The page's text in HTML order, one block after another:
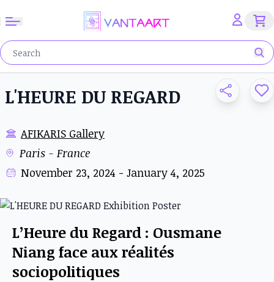
L'HEURE DU REGARD
AFIKARIS Gallery
Paris - France
November 23, 2024 - January 4, 2025
L’Heure du Regard : Ousmane
Niang face aux réalités
sociopolitiques